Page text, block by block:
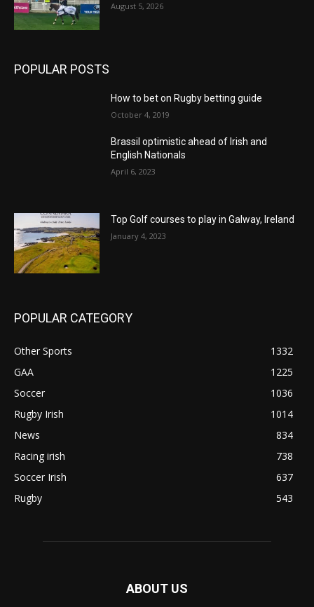
August 5, 2026
POPULAR POSTS
How to bet on Rugby betting guide
October 4, 2019
Brassil optimistic ahead of Irish and
English Nationals
April 6, 2023
Top Golf courses to play in Galway, Ireland
January 4, 2023
POPULAR CATEGORY
Other Sports
1332
GAA
1225
Soccer
1036
Rugby Irish
1014
News
834
Racing irish
738
Soccer Irish
637
Rugby
543
ABOUT US